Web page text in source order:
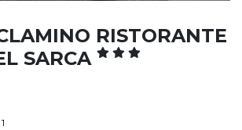
RISTORANTE
SARCA